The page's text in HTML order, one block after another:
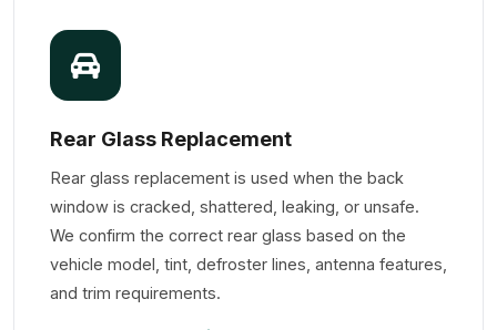
Rear Glass Replacement
Rear glass replacement is used when the back
window is cracked, shattered, leaking, or unsafe.
We confirm the correct rear glass based on the
vehicle model, tint, defroster lines, antenna features,
and trim requirements.